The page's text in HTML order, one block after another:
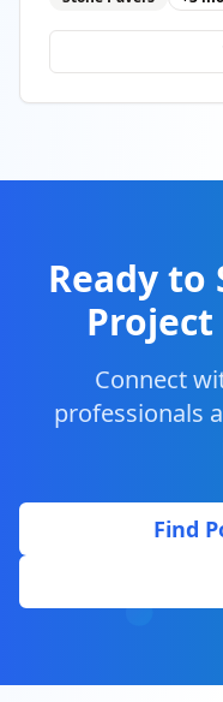
Ready to
Project
Connect
professionals
Find